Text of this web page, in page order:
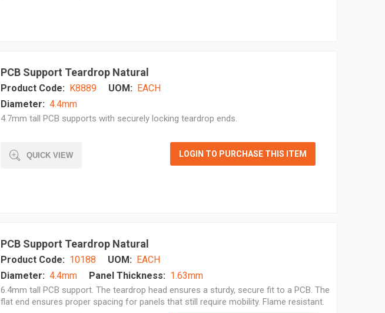
PCB Support Teardrop Natural
Product Code: K8889 UOM: EACH
Diameter: 4.4mm
4.7mm tall PCB supports with securely locking teardrop ends.
QUICK VIEW LOGIN TO PURCHASE THIS ITEM
PCB Support Teardrop Natural
Product Code: 10188 UOM: EACH
Diameter: 4.4mm Panel Thickness: 1.63mm
6.4mm tall PCB support. The teardrop head ensures a sturdy, secure fit to a PCB. The
flat end ensures proper spacing for panels that still require mobility. Flame resistant.